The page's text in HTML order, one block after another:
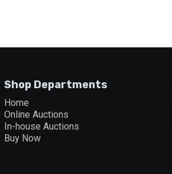
Shop Departments
Home
Online Auctions
In-house Auctions
Buy Now